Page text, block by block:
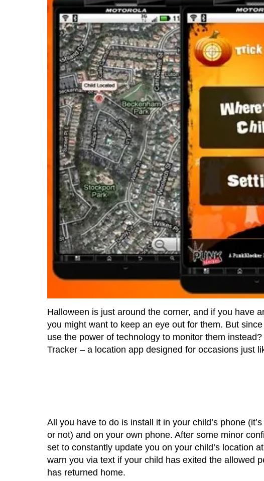
Halloween is just around the corner, and if you have
you might want to keep an eye out for them. But
use the power of technology to monitor them
Tracker – a location app designed for occasions just
All you have to do is install it in your child’s phone
or not) and on your own phone. After some minor
set to constantly update you on your child’s location
warn you via text if your child has exited the allowed
has returned home.